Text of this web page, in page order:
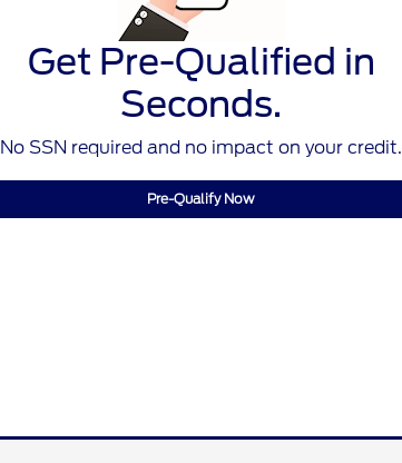
Get Pre-Qualified in
Seconds.
No SSN required and no impact on your credit.
Pre-Qualify Now